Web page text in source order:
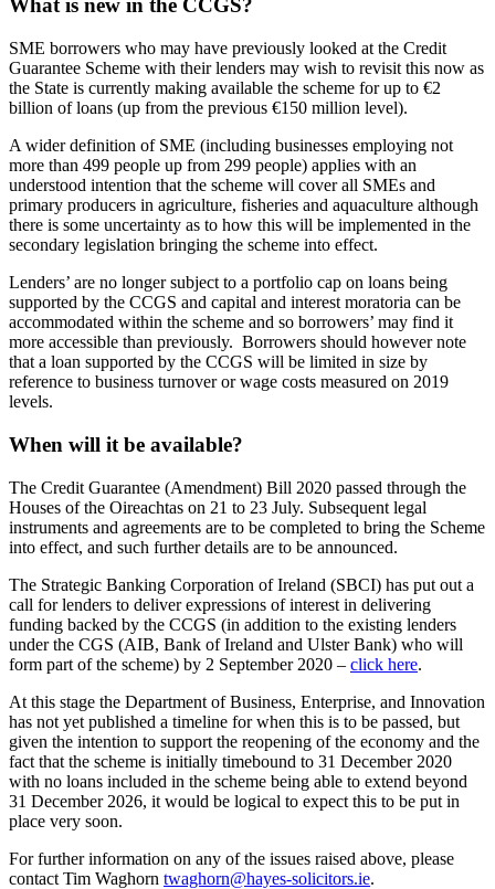
What is new in the CCGS?
SME borrowers who may have previously looked at the Credit
Guarantee Scheme with their lenders may wish to revisit this now as
the State is currently making available the scheme for up to €2
billion of loans (up from the previous €150 million level).
A wider definition of SME (including businesses employing not
more than 499 people up from 299 people) applies with an
understood intention that the scheme will cover all SMEs and
primary producers in agriculture, fisheries and aquaculture although
there is some uncertainty as to how this will be implemented in the
secondary legislation bringing the scheme into effect.
Lenders’ are no longer subject to a portfolio cap on loans being
supported by the CCGS and capital and interest moratoria can be
accommodated within the scheme and so borrowers’ may find it
more accessible than previously. Borrowers should however note
that a loan supported by the CCGS will be limited in size by
reference to business turnover or wage costs measured on 2019
levels.
When will it be available?
The Credit Guarantee (Amendment) Bill 2020 passed through the
Houses of the Oireachtas on 21 to 23 July. Subsequent legal
instruments and agreements are to be completed to bring the Scheme
into effect, and such further details are to be announced.
The Strategic Banking Corporation of Ireland (SBCI) has put out a
call for lenders to deliver expressions of interest in delivering
funding backed by the CCGS (in addition to the existing lenders
under the CGS (AIB, Bank of Ireland and Ulster Bank) who will
form part of the scheme) by 2 September 2020 – click here.
At this stage the Department of Business, Enterprise, and Innovation
has not yet published a timeline for when this is to be passed, but
given the intention to support the reopening of the economy and the
fact that the scheme is initially timebound to 31 December 2020
with no loans included in the scheme being able to extend beyond
31 December 2026, it would be logical to expect this to be put in
place very soon.
For further information on any of the issues raised above, please
contact Tim Waghorn twaghorn@hayes-solicitors.ie.